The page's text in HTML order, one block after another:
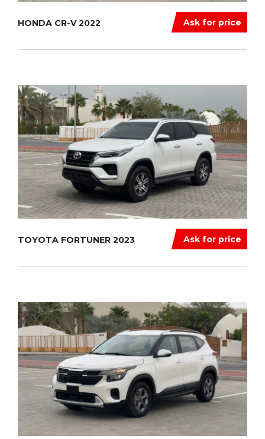
Ask for price
HONDA CR-V 2022
Ask for price
TOYOTA FORTUNER 2023